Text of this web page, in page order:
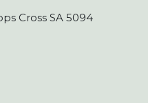
Cross SA 5094